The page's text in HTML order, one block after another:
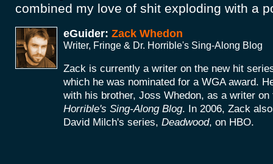
combined my love of shit exploding with a
eGuider: Zack Whedon
Writer, Fringe & Dr. Horrible's Sing-Along Blog
Zack is currently a writer on the new hit
which he was nominated for a WGA award.
with his brother, Joss Whedon, as a writer
Horrible's Sing-Along Blog. In 2006, Zack
David Milch's series, Deadwood, on HBO.